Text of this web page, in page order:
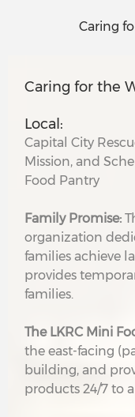
Caring
Caring for the
Local:
Capital City
Mission, and
Food Pantry
Family Promise:
organization
families achieve
provides
families.
The LKRC Mini
the east-facing
building, and
products 24/7 to